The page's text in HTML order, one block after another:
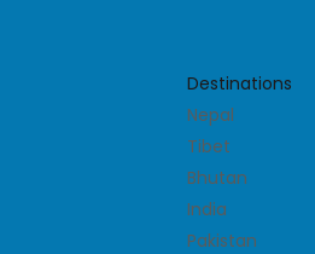
Destinations
Nepal
Tibet
Bhutan
India
Pakistan